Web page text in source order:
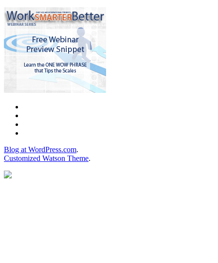
Blog at WordPress.com.
Customized Watson Theme.